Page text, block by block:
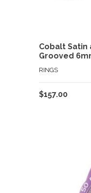
Cobalt Satin
Grooved
RINGS
$157.00